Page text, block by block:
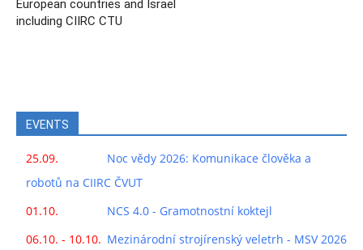
European countries and Israel
including CIIRC CTU
EVENTS
25.09.
Noc vědy 2026: Komunikace člověka a
robotů na CIIRC ČVUT
01.10.
NCS 4.0 - Gramotnostní koktejl
06.10. - 10.10. Mezinárodní strojírenský veletrh - MSV 2026